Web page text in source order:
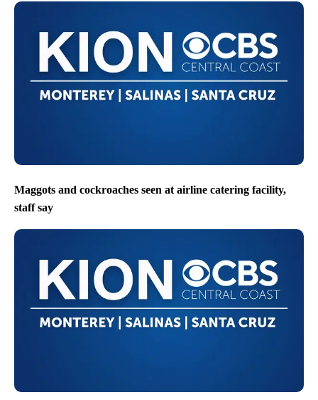
Maggots and cockroaches seen at airline catering facility,
staff say